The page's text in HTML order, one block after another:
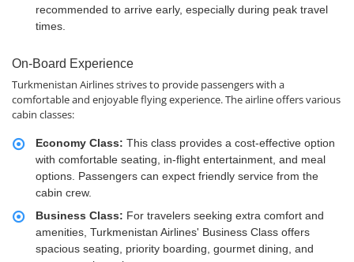
recommended to arrive early, especially during peak travel
times.
On-Board Experience
Turkmenistan Airlines strives to provide passengers with a
comfortable and enjoyable flying experience. The airline offers various
cabin classes:
Economy Class: This class provides a cost-effective option
with comfortable seating, in-flight entertainment, and meal
options. Passengers can expect friendly service from the
cabin crew.
Business Class: For travelers seeking extra comfort and
amenities, Turkmenistan Airlines' Business Class offers
spacious seating, priority boarding, gourmet dining, and